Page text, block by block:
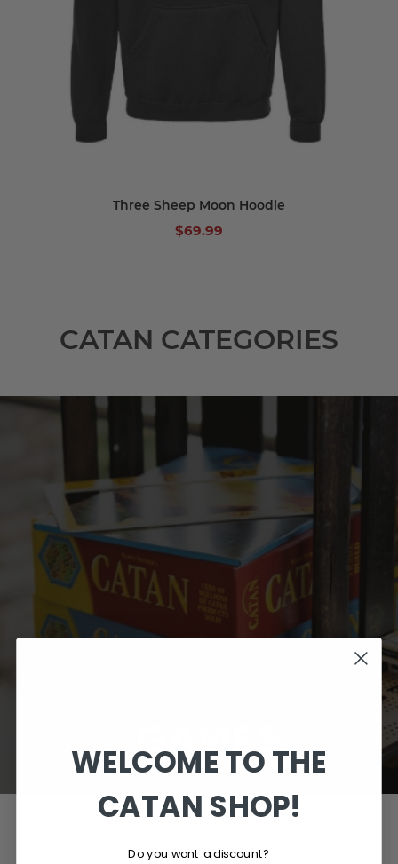
Three Sheep Moon Hoodie
$69.99
CATAN CATEGORIES
WELCOME TO THE
CATAN SHOP!
Do you want a discount?